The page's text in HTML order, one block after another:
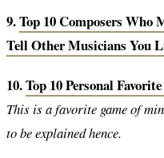
9.Top 10 Composers Who
Tell Other Musicians You
10.Top 10 Personal
This is a favorite game of
to be explained hence.